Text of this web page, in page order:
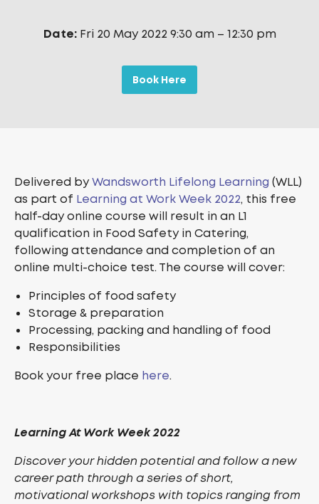
Date: Fri 20 May 2022 9:30 am – 12:30 pm
Book Here
Delivered byWandsworth Lifelong Learning (WLL)
as part of Learning at Work Week 2022, this free
half-day online course will result in an L1
qualification in Food Safety in Catering,
following attendance and completion of an
online multi-choice test. The course will cover:
Principles of food safety
Storage & preparation
Processing, packing and handling of food
Responsibilities
Book your free place here.
Learning At Work Week 2022
Discover your hidden potential and follow a new
career path through a series of short,
motivational workshops with topics ranging from